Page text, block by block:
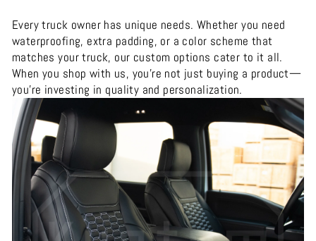
Every truck owner has unique needs. Whether you need
waterproofing, extra padding, or a color scheme that
matches your truck, our custom options cater to it all.
When you shop with us, you’re not just buying a product—
you’re investing in quality and personalization.